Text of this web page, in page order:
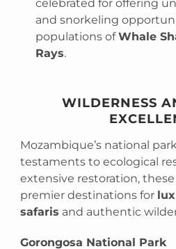
celebrated for offering
and snorkeling
populations ofWhale
Rays.
WILDERNESS
Mozambique’s national
testaments to ecological
extensive restoration,
premier destinations for
safaris and authentic
Gorongosa National Park